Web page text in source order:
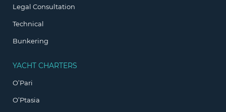
Legal Consultation
Technical
Bunkering
YACHT CHARTERS
O’Pari
O’Ptasia